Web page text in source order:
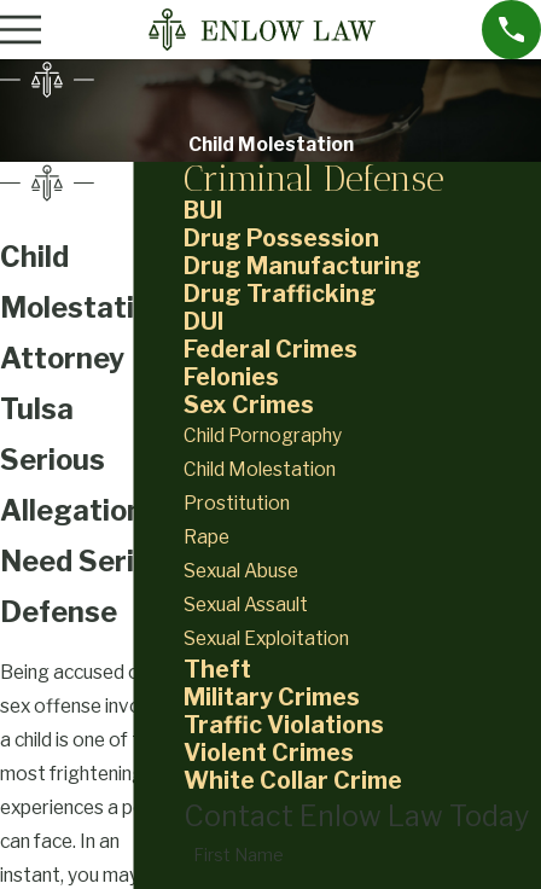
Child Molestation
Child
Molestation
Attorney
Tulsa
Serious
Allegations
Need Serious
Defense
Being accused of a
sex offense involving
a child is one of the
most frightening
experiences a person
can face. In an
instant, you may be
Criminal Defense
BUI
Drug Possession
Drug Manufacturing
Drug Trafficking
DUI
Federal Crimes
Felonies
Sex Crimes
Child Pornography
Child Molestation
Prostitution
Rape
Sexual Abuse
Sexual Assault
Sexual Exploitation
Theft
Military Crimes
Traffic Violations
Violent Crimes
White Collar Crime
Contact Enlow Law Today
First Name